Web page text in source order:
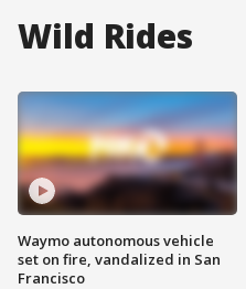
Wild Rides
Waymo autonomous vehicle
set on fire, vandalized in San
Francisco